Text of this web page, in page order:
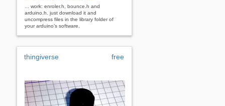
... work: enroler.h, bounce.h and
arduino.h. just download it and
uncompress files in the library folder of
your arduino’s software.
thingiverse free